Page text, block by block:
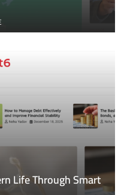
Life Through Smart